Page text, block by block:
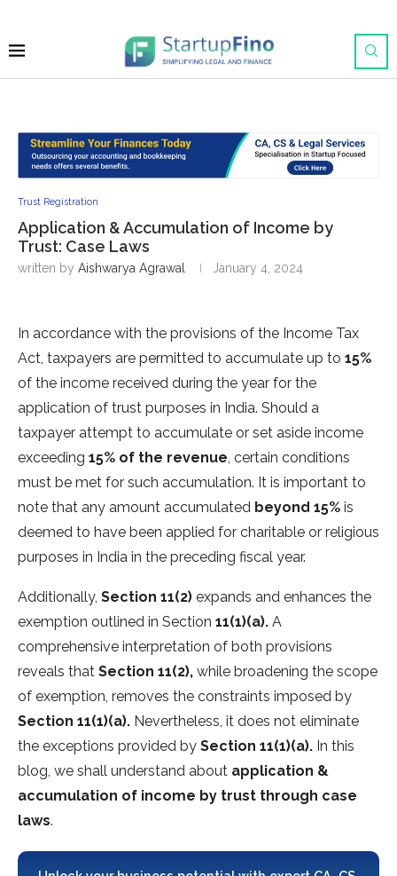
Trust Registration
Application & Accumulation of Income by
Trust: Case Laws
written by Aishwarya Agrawal January 4, 2024
In accordance with the provisions of the Income Tax
Act, taxpayers are permitted to accumulate up to 15%
of the income received during the year for the
application of trust purposes in India. Should a
taxpayer attempt to accumulate or set aside income
exceeding 15% of the revenue, certain conditions
must be met for such accumulation. It is important to
note that any amount accumulated beyond 15% is
deemed to have been applied for charitable or religious
purposes in India in the preceding fiscal year.
Additionally, Section 11(2) expands and enhances the
exemption outlined in Section 11(1)(a). A
comprehensive interpretation of both provisions
reveals that Section 11(2), while broadening the scope
of exemption, removes the constraints imposed by
Section 11(1)(a). Nevertheless, it does not eliminate
the exceptions provided by Section 11(1)(a). In this
blog, we shall understand about application &
accumulation of income by trust through case
laws.